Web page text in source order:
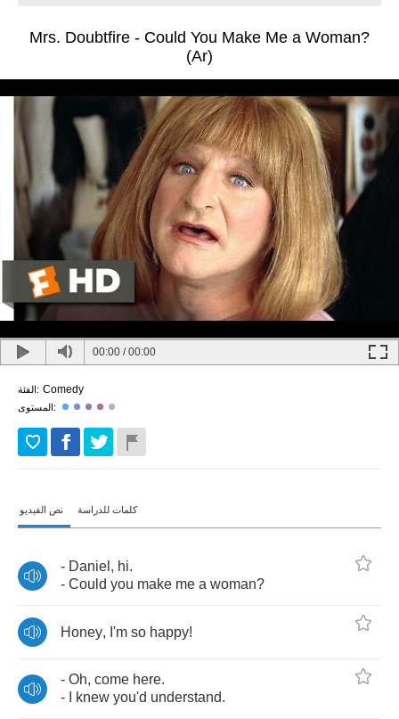
Mrs. Doubtfire - Could You Make Me a Woman?
(Ar)
00:00 /00:00
الفئة: Comedy
المستوى:
نص الفيديو كلمات للدراسة
- Daniel , hi.
- Could you make me a woman?
Honey, I'm so happy!
- Oh, come here.
-
knew you'd understand.